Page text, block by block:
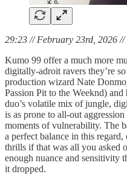
29:23 // February 23rd, 2026 //
Kumo 99 offer a much more
digitally-adroit ravers they’re
production wizard Nate
Passion Pit to the Weeknd) and
duo’s volatile mix of jungle,
is as prone to all-out
moments of vulnerability. The
a perfect balance in this
thrills if that was all you asked
enough nuance and sensitivity
it dropped.